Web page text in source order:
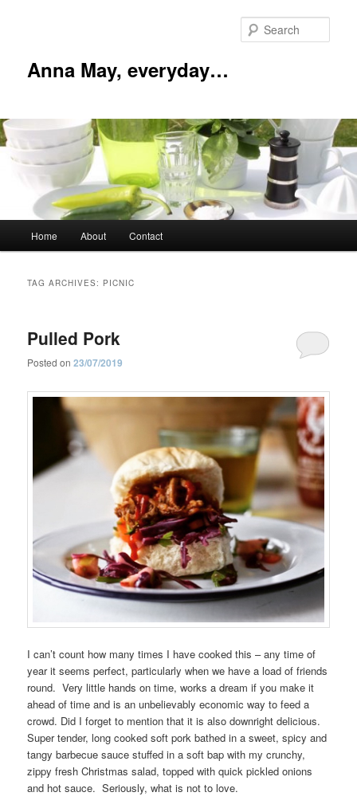
Anna May, everyday…
Home About Contact
TAG ARCHIVES: PICNIC
Pulled Pork
Posted on23/07/2019
I can’t count how many times I have cooked this – any time of
year it seems perfect, particularly when we have a load of friends
round. Very little hands on time, works a dream if you make it
ahead of time and is an unbelievably economic way to feed a
crowd. Did I forget to mention that it is also downright delicious.
Super tender, long cooked soft pork bathed in a sweet, spicy and
tangy barbecue sauce stuffed in a soft bap with my crunchy,
zippy fresh Christmas salad, topped with quick pickled onions
and hot sauce. Seriously, what is not to love.